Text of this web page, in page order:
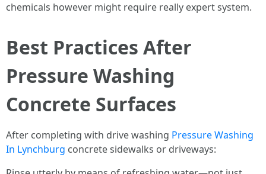
chemicals however might require really expert system.
Best Practices After
Pressure Washing
Concrete Surfaces
After completing with drive washing Pressure Washing
In Lynchburg concrete sidewalks or driveways: